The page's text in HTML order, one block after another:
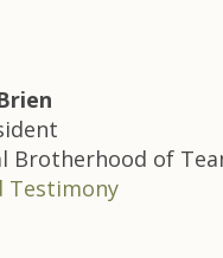
Brotherhood of
Testimony